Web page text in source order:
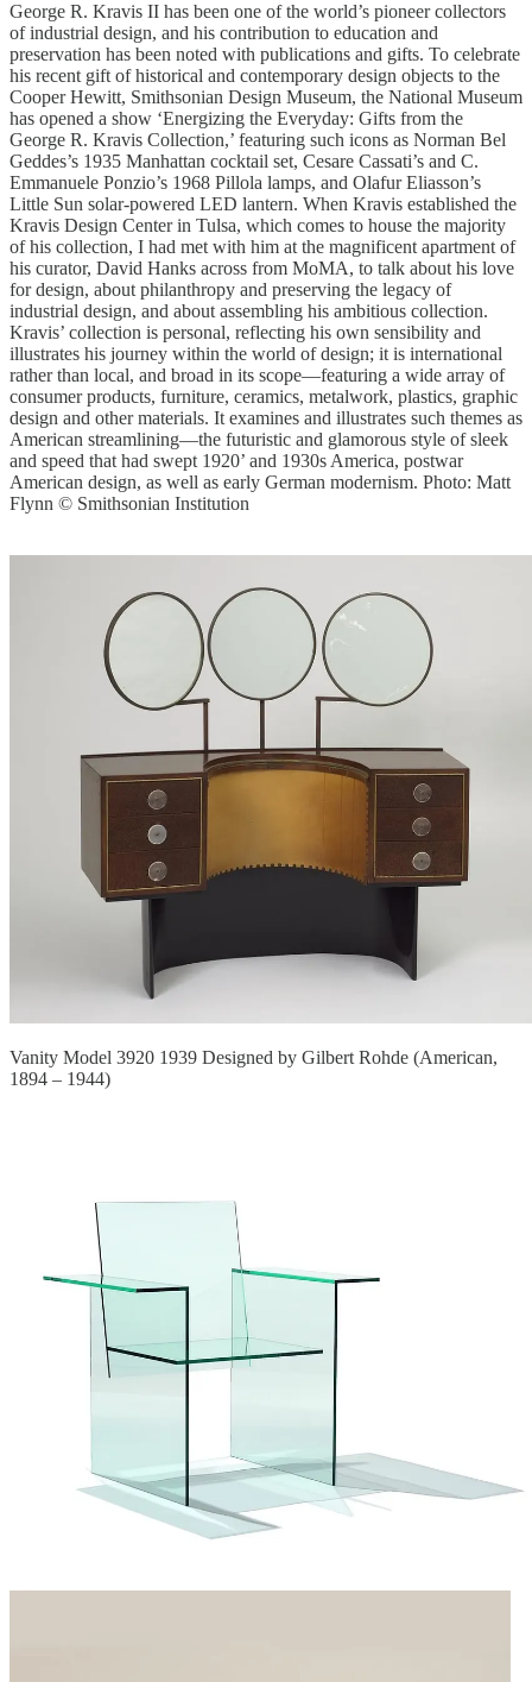
George R. Kravis II has been one of the world’s pioneer collectors
of industrial design, and his contribution to education and
preservation has been noted with publications and gifts. To celebrate
his recent gift of historical and contemporary design objects to the
Cooper Hewitt, Smithsonian Design Museum, the National Museum
has opened a show ‘Energizing the Everyday: Gifts from the
George R. Kravis Collection,’ featuring such icons as Norman Bel
Geddes’s 1935 Manhattan cocktail set, Cesare Cassati’s and C.
Emmanuele Ponzio’s 1968 Pillola lamps, and Olafur Eliasson’s
Little Sun solar-powered LED lantern. When Kravis established the
Kravis Design Center in Tulsa, which comes to house the majority
of his collection, I had met with him at the magnificent apartment of
his curator, David Hanks across from MoMA, to talk about his love
for design, about philanthropy and preserving the legacy of
industrial design, and about assembling his ambitious collection.
Kravis’ collection is personal, reflecting his own sensibility and
illustrates his journey within the world of design; it is international
rather than local, and broad in its scope—featuring a wide array of
consumer products, furniture, ceramics, metalwork, plastics, graphic
design and other materials. It examines and illustrates such themes as
American streamlining—the futuristic and glamorous style of sleek
and speed that had swept 1920’ and 1930s America, postwar
American design, as well as early German modernism. Photo: Matt
Flynn © Smithsonian Institution
Vanity Model 3920 1939 Designed by Gilbert Rohde (American,
1894 – 1944)